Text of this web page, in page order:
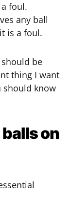
foul.
any ball
is a foul.
be
thing I want
should know
balls on